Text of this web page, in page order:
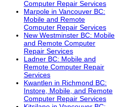
Computer Repair Services
Marpole in Vancouver BC:
Mobile and Remote
Computer Repair Services
New Westminster BC: Mobile
and Remote Computer
Repair Services
Ladner BC: Mobile and
Remote Computer Repair
Services
Kwantlen in Richmond BC:
Instore, Mobile, and Remote
Computer Repair Services